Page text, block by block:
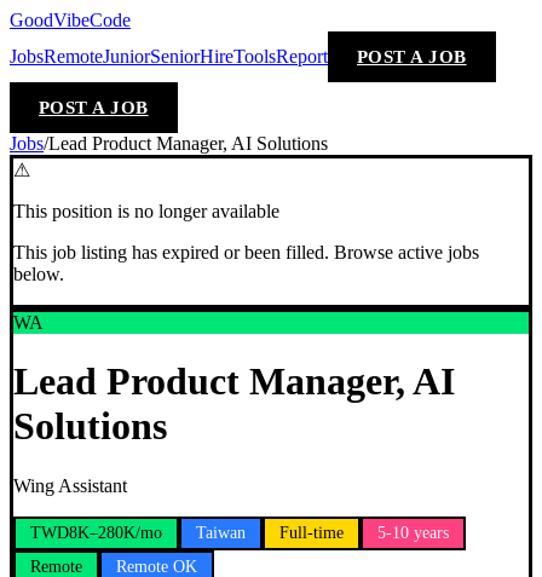
GoodVibeCode
JobsRemoteJuniorSeniorHireToolsReport POST A JOB
POST A JOB
Jobs/Lead Product Manager, AI Solutions
⚠
This position is no longer available
This job listing has expired or been filled. Browse active jobs
below.
WA
Lead Product Manager, AI
Solutions
Wing Assistant
TWD8K–280K/mo Taiwan Full-time
5-10 years
Remote
Remote OK